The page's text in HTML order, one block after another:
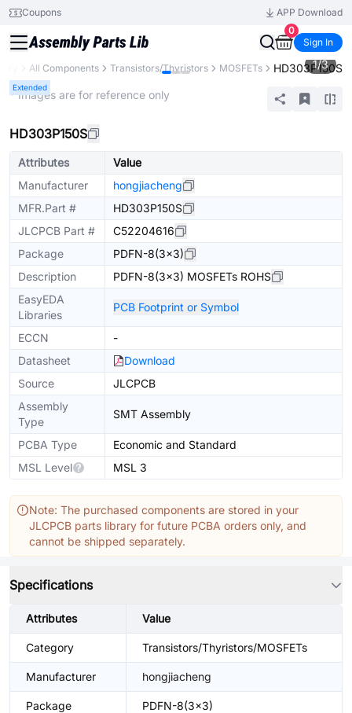
Coupons
APP Download
0
Sign In
All Components Transistors/Thyristors MOSFETs HD303P150S
Extended
1/3
* Images are for reference only
HD303P150S
Attributes
Value
Manufacturer
hongjiacheng
MFR.Part #
HD303P150S
JLCPCB Part #
C52204616
Package
PDFN-8(3x3)
Description
PDFN-8(3x3) MOSFETs ROHS
EasyEDA
Libraries
PCB Footprint or Symbol
ECCN
-
Datasheet
Download
Source
JLCPCB
Assembly
Type
SMT Assembly
PCBA Type
Economic and Standard
MSL Level
MSL 3
Note: The purchased components are stored in your
JLCPCB parts library for future PCBA orders only, and
cannot be shipped separately.
Specifications
Attributes Value
Category Transistors/Thyristors/MOSFETs
Manufacturer hongjiacheng
Package PDFN-8(3x3)